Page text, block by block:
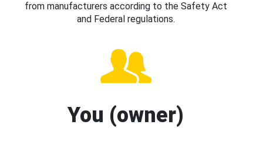
from manufacturers according to the Safety Act
and Federal regulations.
You (owner)